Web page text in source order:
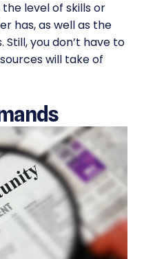
level of skills or
has, as well as the
you don’t have to
will take of